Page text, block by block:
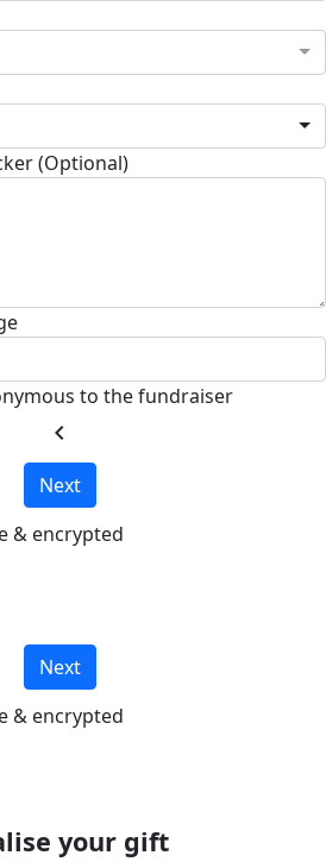
(Optional)
to the fundraiser
chevron_left
Next
& encrypted
Next
& encrypted
your gift